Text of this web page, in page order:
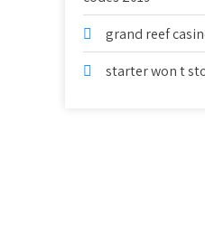
grand reef
starter won t